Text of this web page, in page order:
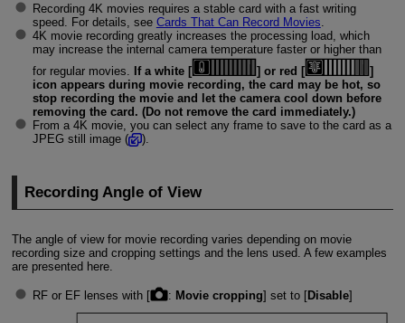
Recording 4K movies requires a stable card with a fast writing
speed. For details, see Cards That Can Record Movies
4K movie recording greatly increases the processing load, which
may increase the internal camera temperature faster or higher than
for regular movies. If a white [ ] or red [
]
icon appears during movie recording, the card may be hot, so
stop recording the movie and let the camera cool down before
removing the card. (Do not remove the card immediately.)
From a 4K movie, you can select any frame to save to the card as a
JPEG still image (
).
Recording Angle of View
The angle of view for movie recording varies depending on movie
recording size and cropping settings and the lens used. A few examples
are presented here.
RF or EF lenses with [ : Movie cropping] set to [Disable]